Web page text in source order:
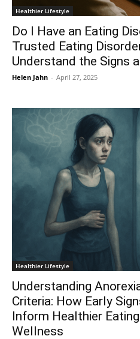
Healthier Lifestyle
Do I Have an Eating
Trusted Eating
Understand the Signs
Helen Jahn - April 27, 2025
Healthier Lifestyle
Understanding
Criteria: How Early
Inform Healthier
Wellness